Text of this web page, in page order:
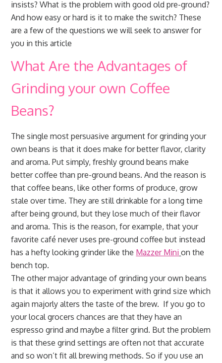
insists? What is the problem with good old pre-ground?
And how easy or hard is it to make the switch? These
are a few of the questions we will seek to answer for
you in this article
What Are the Advantages of
Grinding your own Coffee
Beans?
The single most persuasive argument for grinding your
own beans is that it does make for better flavor, clarity
and aroma. Put simply, freshly ground beans make
better coffee than pre-ground beans. And the reason is
that coffee beans, like other forms of produce, grow
stale over time. They are still drinkable for a long time
after being ground, but they lose much of their flavor
and aroma. This is the reason, for example, that your
favorite café never uses pre-ground coffee but instead
has a hefty looking grinder like the Mazzer Mini on the
bench top.
The other major advantage of grinding your own beans
is that it allows you to experiment with grind size which
again majorly alters the taste of the brew. If you go to
your local grocers chances are that they have an
espresso grind and maybe a filter grind. But the problem
is that these grind settings are often not that accurate
and so won’t fit all brewing methods. So if you use an